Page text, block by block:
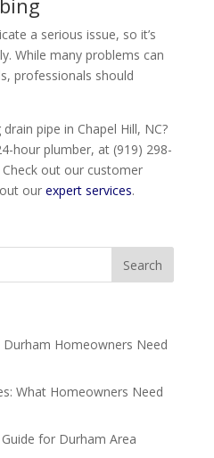
a serious issue, so it’s
While many problems can
professionals should
pipe in Chapel Hill, NC?
hour plumber, at (919) 298-
out our customer
our expert services.
Durham Homeowners Need
What Homeowners Need
for Durham Area